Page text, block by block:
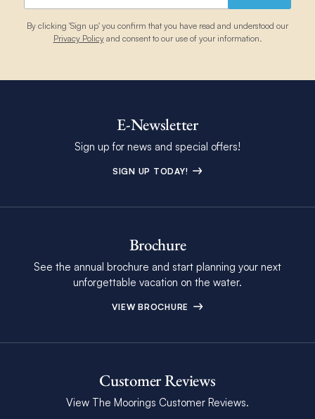
By clicking 'Sign up' you confirm that you have read and understood our
Privacy Policyand consent to our use of your information.
E-Newsletter
Sign up for news and special offers!
SIGN UP TODAY!
Brochure
See the annual brochure and start planning your next
unforgettable vacation on the water.
VIEW BROCHURE
Customer Reviews
View The Moorings Customer Reviews.